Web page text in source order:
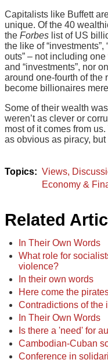
Capitalists like Buffett
unique. Of the 40
the Forbes list of US
the like of
outs” – not including
and “investments”, nor
around one-fourth of the
become billionaires
Some of their wealth
weren’t as clever or
most of it comes from
as obvious as piracy,
Views,
Economy &
Related
In Their Own Words
What role for
violence?
In their own words
Here come the
Contradictions of the
In Their Own Words
Is there a 'need' for
Cambodian-Cuban
Conference in